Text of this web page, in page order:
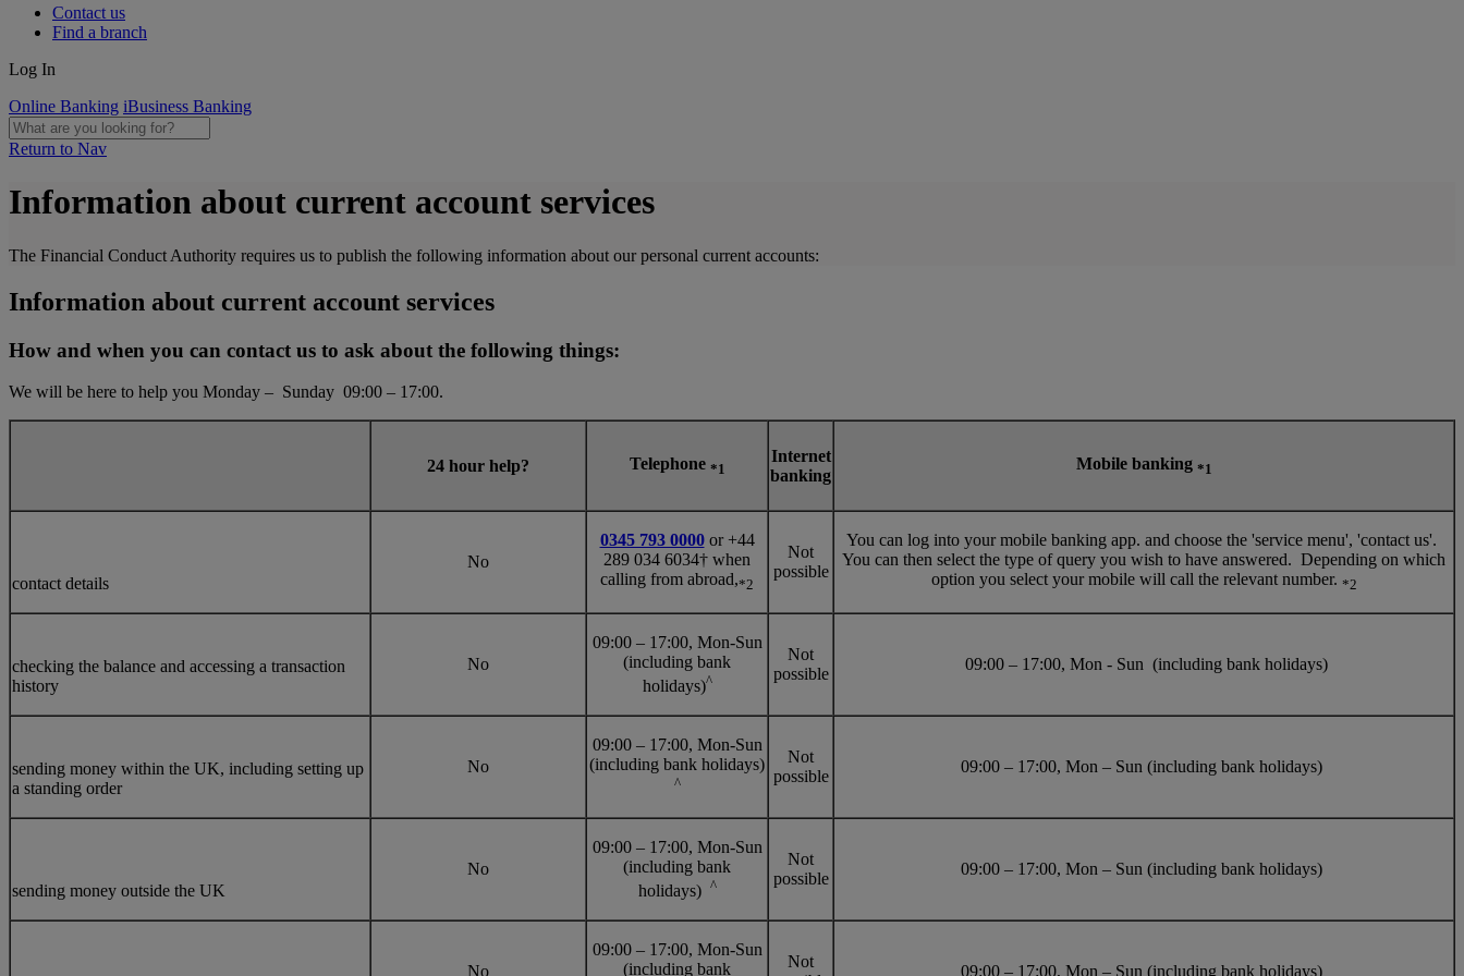
Contact us
Find a branch
Log In
Online Banking iBusiness Banking
Return to Nav
Information about current account services
The Financial Conduct Authority requires us to publish the following information about our personal current accounts:
Information about current account services
How and when you can contact us to ask about the following things:
We will be here to help you Monday – Sunday 09:00 – 17:00.
24 hour help? Telephone *1
Internet
banking
Mobile banking *1
contact details
No
0345 793 0000or +44
289 034 6034† when
calling from abroad,*2
Not
possible
You can log into your mobile banking app. and choose the 'service menu', 'contact us'.
You can then select the type of query you wish to have answered. Depending on which
option you select your mobile will call the relevant number. *2
checking the balance and accessing a transaction
history
No
09:00 – 17:00, Mon-Sun
(including bank
holidays)^
Not
possible
09:00 – 17:00, Mon - Sun (including bank holidays)
sending money within the UK, including setting up
a standing order
No
09:00 – 17:00, Mon-Sun
(including bank holidays)
^
Not
possible
09:00 – 17:00, Mon – Sun (including bank holidays)
sending money outside the UK
No
09:00 – 17:00, Mon-Sun
(including bank
holidays) ^
Not
possible
09:00 – 17:00, Mon – Sun (including bank holidays)
No
09:00 – 17:00, Mon-Sun
(including bank
Not
09:00 – 17:00, Mon – Sun (including bank holidays)